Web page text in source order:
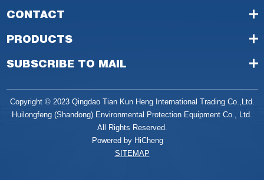
CONTACT
PRODUCTS
SUBSCRIBE TO MAIL
Copyright © 2023 Qingdao Tian Kun Heng International Trading Co.,Ltd.
Huilongfeng (Shandong) Environmental Protection Equipment Co., Ltd.
All Rights Reserved.
Powered by HiCheng
SITEMAP